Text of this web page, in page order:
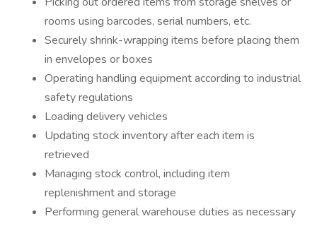
rooms using barcodes, serial numbers, etc.
Securely shrink-wrapping items before placing them
in envelopes or boxes
Operating handling equipment according to industrial
safety regulations
Loading delivery vehicles
Updating stock inventory after each item is
retrieved
Managing stock control, including item
replenishment and storage
Performing general warehouse duties as necessary